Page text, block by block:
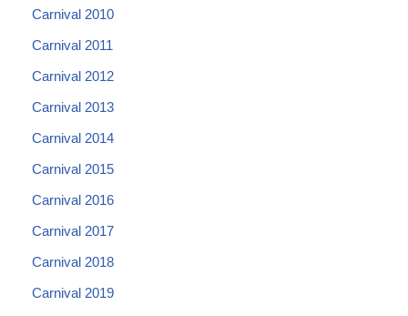
Carnival 2010
Carnival 2011
Carnival 2012
Carnival 2013
Carnival 2014
Carnival 2015
Carnival 2016
Carnival 2017
Carnival 2018
Carnival 2019